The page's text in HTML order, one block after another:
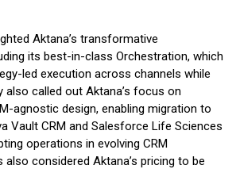
Aktana’s transformative
its best-in-class Orchestration, which
led execution across channels while
also called out Aktana’s focus on
agnostic design, enabling migration to
Vault CRM and Salesforce Life Sciences
operations in evolving CRM
considered Aktana’s pricing to be